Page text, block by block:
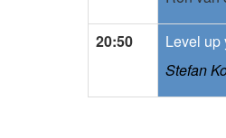
20:50
Level up
Stefan